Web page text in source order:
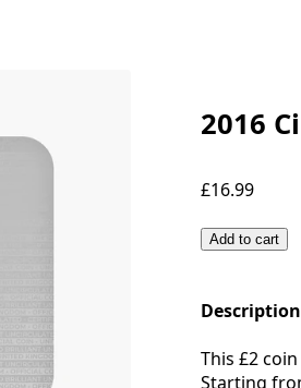
2016
£16.99
Add to cart
Description
This £2
Starting